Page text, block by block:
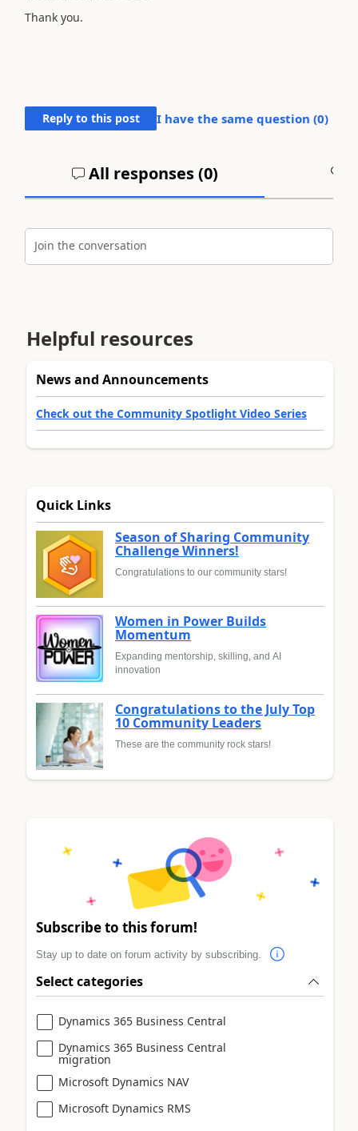
Thank you.
Reply to this post I have the same question (0)
All responses (0)
Join the conversation
Helpful resources
News and Announcements
Check out the Community Spotlight Video Series
Quick Links
Season of Sharing Community
Challenge Winners!
Congratulations to our community stars!
Women in Power Builds
Momentum
Expanding mentorship, skilling, and AI
innovation
Congratulations to the July Top
10 Community Leaders
These are the community rock stars!
Subscribe to this forum!
Stay up to date on forum activity by subscribing.
Select categories
Dynamics 365 Business Central
Dynamics 365 Business Central
migration
Microsoft Dynamics NAV
Microsoft Dynamics RMS